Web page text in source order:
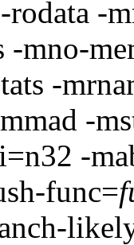
-
-mno-
-
-
-
func=